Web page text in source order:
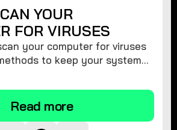
YOUR
FOR VIRUSES
your computer for viruses
to keep your system
Read more